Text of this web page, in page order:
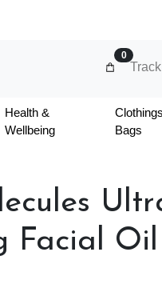
0
Health &
Wellbeing
Bags
Facial Oil